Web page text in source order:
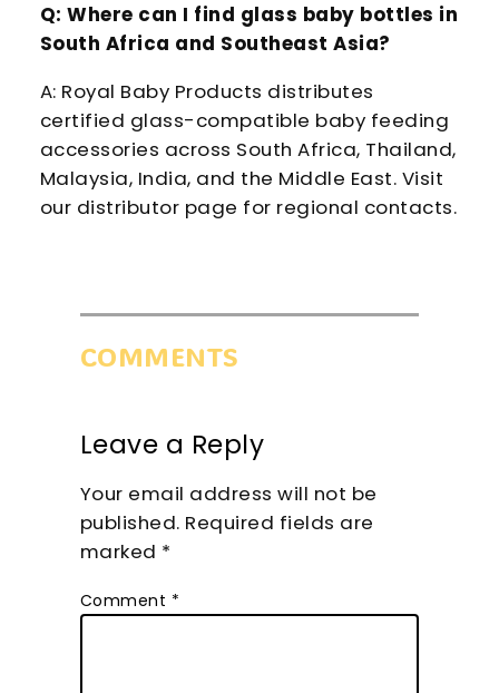
Q: Where can I find glass baby bottles in
South Africa and Southeast Asia?
A: Royal Baby Products distributes
certified glass-compatible baby feeding
accessories across South Africa, Thailand,
Malaysia, India, and the Middle East. Visit
our distributor page for regional contacts.
COMMENTS
Leave a Reply
Your email address will not be
published. Required fields are
marked *
Comment *